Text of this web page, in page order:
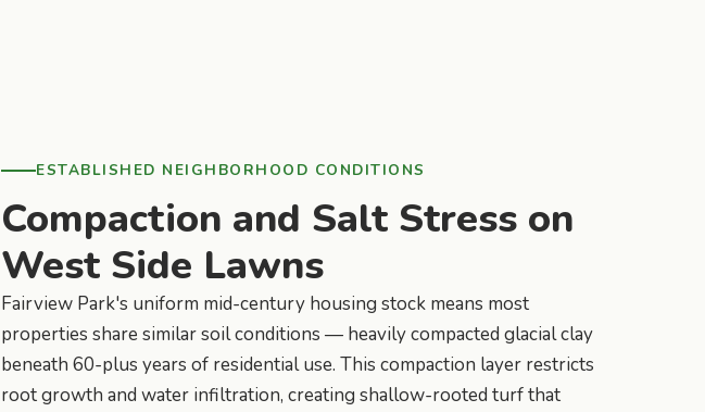
ESTABLISHED NEIGHBORHOOD CONDITIONS
Compaction and Salt Stress on
West Side Lawns
Fairview Park's uniform mid-century housing stock means most
properties share similar soil conditions — heavily compacted glacial clay
beneath 60-plus years of residential use. This compaction layer restricts
root growth and water infiltration, creating shallow-rooted turf that